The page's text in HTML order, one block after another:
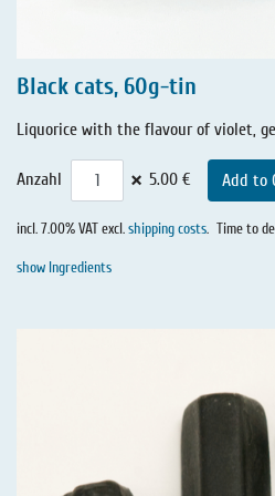
Black cats, 60g-tin
Liquorice with the flavour of violet,
Anzahl × 5.00 € Add to
incl. 7.00% VAT excl.shipping costs. Time to
show Ingredients